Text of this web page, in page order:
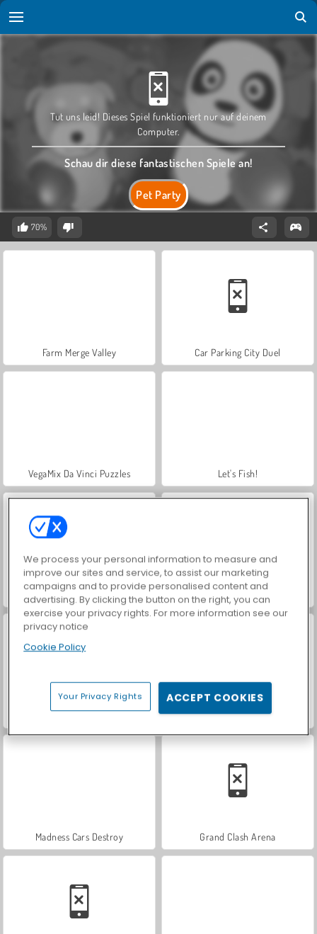
Pet Party
Tut uns leid! Dieses Spiel funktioniert nur auf deinem
Computer.
Schau dir diese fantastischen Spiele an!
70%
Farm Merge Valley Car Parking City Duel
VegaMix Da Vinci Puzzles Let's Fish!
Hidden Object: Street of Secrets ASMR Makeover & Makeup Studio
Monsters.io Paw Clash
Madness Cars Destroy Grand Clash Arena
We process your personal information to measure and
improve our sites and service, to assist our marketing
campaigns and to provide personalised content and
advertising. By clicking the button on the right, you can
exercise your privacy rights. For more information see our
privacy notice
Cookie Policy
Your Privacy Rights ACCEPT COOKIES